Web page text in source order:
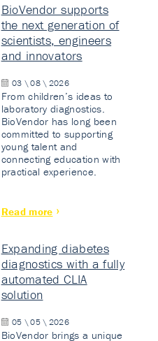
BioVendor supports
the next generation of
scientists, engineers
and innovators
03 \ 08 \ 2026
From children’s ideas to
laboratory diagnostics.
BioVendor has long been
committed to supporting
young talent and
connecting education with
practical experience.
Read more
Expanding diabetes
diagnostics with a fully
automated CLIA
solution
05 \ 05 \ 2026
BioVendor brings a unique